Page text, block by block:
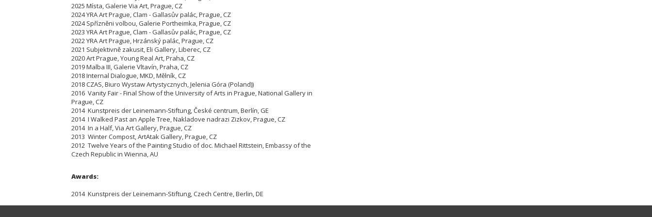
2025 Místa, Galerie Via Art, Prague, CZ
2024 YRA Art Prague, Clam - Gallasův palác, Prague, CZ
2024 Spřízněni volbou, Galerie Portheimka, Prague, CZ
2023 YRA Art Prague, Clam - Gallasův palác, Prague, CZ
2022 YRA Art Prague, Hrzánský palác, Prague, CZ
2021 Subjektivně zakusit, Eli Gallery, Liberec, CZ
2020 Art Prague, Young Real Art, Praha, CZ
2019 Malba III, Galerie Vltavín, Praha, CZ
2018 Internal Dialogue, MKD, Mělník, CZ
2018 CZAS, Biuro Wystaw Artystycznych, Jelenia Góra (Poland))
2016 Vanity Fair - Final Show of the University of Arts in Prague, National Gallery in
Prague, CZ
2014 Kunstpreis der Leinemann-Stiftung, České centrum, Berlín, GE
2014 I Walked Past an Apple Tree, Nakladove nadrazi Zizkov, Prague, CZ
2014 In a Half, Via Art Gallery, Prague, CZ
2013 Winter Compost, ArtAtak Gallery, Prague, CZ
2012 Twelve Years of the Painting Studio of doc. Michael Rittstein, Embassy of the
Czech Republic in Wienna, AU
Awards:
2014 Kunstpreis der Leinemann-Stiftung, Czech Centre, Berlin, DE